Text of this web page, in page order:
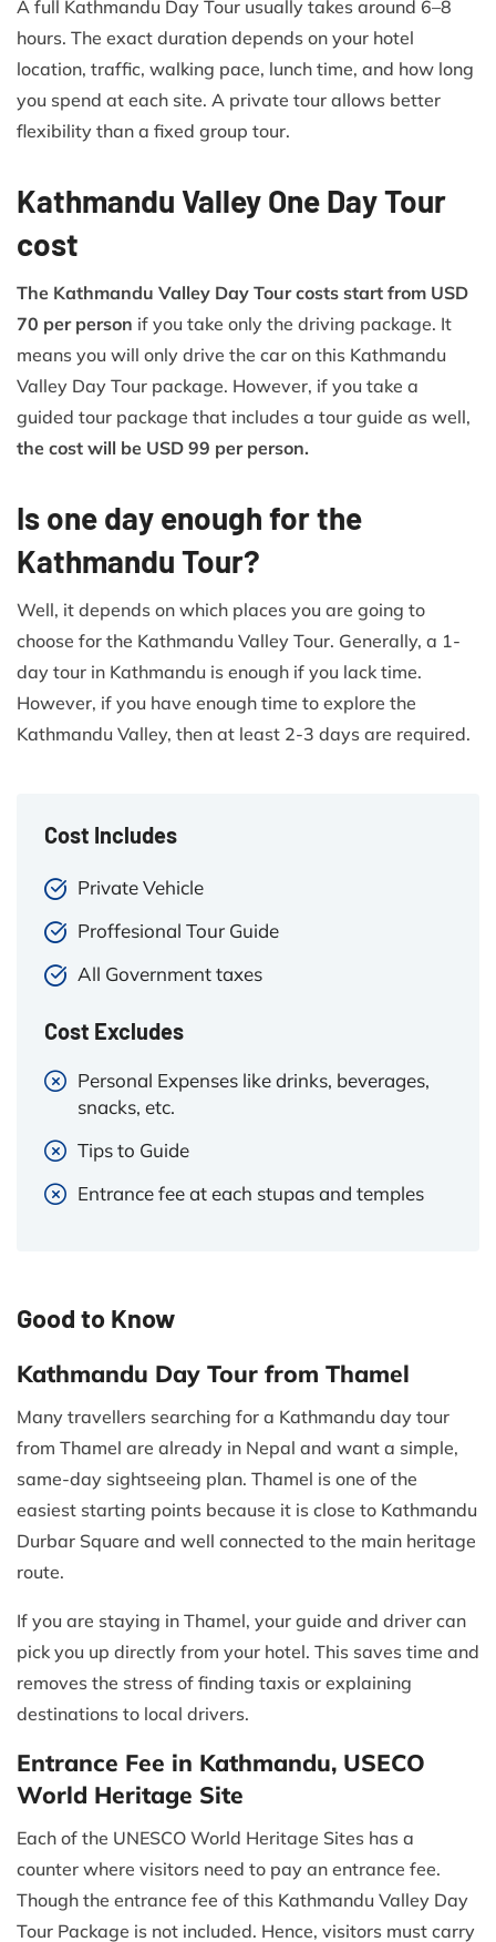
A full Kathmandu Day Tour usually takes around 6–8
hours. The exact duration depends on your hotel
location, traffic, walking pace, lunch time, and how long
you spend at each site. A private tour allows better
flexibility than a fixed group tour.
Kathmandu Valley One Day Tour
cost
The Kathmandu Valley Day Tour costs start from USD
70 per person if you take only the driving package. It
means you will only drive the car on this Kathmandu
Valley Day Tour package. However, if you take a
guided tour package that includes a tour guide as well,
the cost will be USD 99 per person.
Is one day enough for the
Kathmandu Tour?
Well, it depends on which places you are going to
choose for the Kathmandu Valley Tour. Generally, a 1-
day tour in Kathmandu is enough if you lack time.
However, if you have enough time to explore the
Kathmandu Valley, then at least 2-3 days are required.
Cost Includes
Private Vehicle
Proffesional Tour Guide
All Government taxes
Cost Excludes
Personal Expenses like drinks, beverages,
snacks, etc.
Tips to Guide
Entrance fee at each stupas and temples
Good to Know
Kathmandu Day Tour from Thamel
Many travellers searching for a Kathmandu day tour
from Thamel are already in Nepal and want a simple,
same-day sightseeing plan. Thamel is one of the
easiest starting points because it is close to Kathmandu
Durbar Square and well connected to the main heritage
route.
If you are staying in Thamel, your guide and driver can
pick you up directly from your hotel. This saves time and
removes the stress of finding taxis or explaining
destinations to local drivers.
Entrance Fee in Kathmandu, USECO
World Heritage Site
Each of the UNESCO World Heritage Sites has a
counter where visitors need to pay an entrance fee.
Though the entrance fee of this Kathmandu Valley Day
Tour Package is not included. Hence, visitors must carry